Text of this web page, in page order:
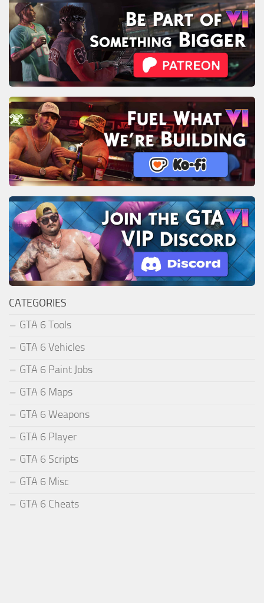
CATEGORIES
GTA 6 Tools
GTA 6 Vehicles
GTA 6 Paint Jobs
GTA 6 Maps
GTA 6 Weapons
GTA 6 Player
GTA 6 Scripts
GTA 6 Misc
GTA 6 Cheats